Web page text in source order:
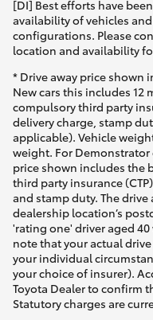
[DI] Best efforts have
availability of vehicles
configurations. Please
location and availability
* Drive away price shown
New cars this includes 12
compulsory third party
delivery charge, stamp
applicable). Vehicle
weight. For Demonstrator
price shown includes the
third party insurance
and stamp duty. The
dealership location’s
'rating one' driver aged
note that your actual
your individual
your choice of insurer).
Toyota Dealer to confirm
Statutory charges are